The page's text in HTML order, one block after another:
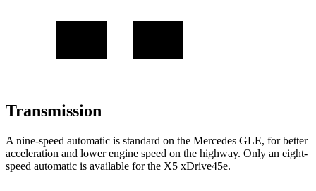
Transmission
A nine-speed automatic is standard on the Mercedes GLE, for better
acceleration and lower engine speed on the highway. Only an eight-
speed automatic is available for the X5 xDrive45e.